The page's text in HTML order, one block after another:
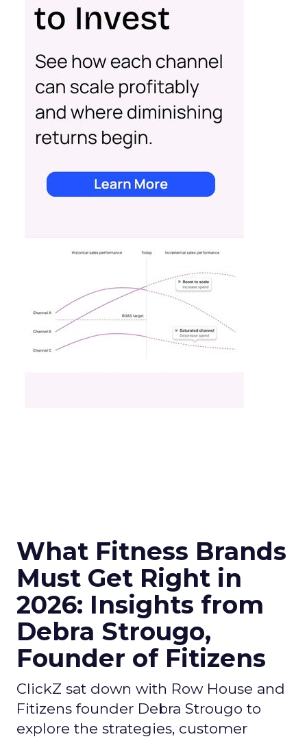
What Fitness Brands
Must Get Right in
2026: Insights from
Debra Strougo,
Founder of Fitizens
ClickZ sat down with Row House and
Fitizens founder Debra Strougo to
explore the strategies, customer